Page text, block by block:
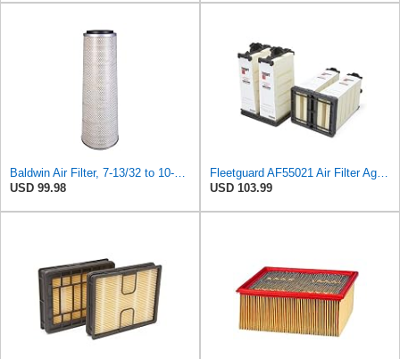
Baldwin Air Filter, 7-13/32 to 10-13/32 x 29 in.
USD 99.98
Fleetguard AF55021 Air Filter Agco 700738183
USD 103.99